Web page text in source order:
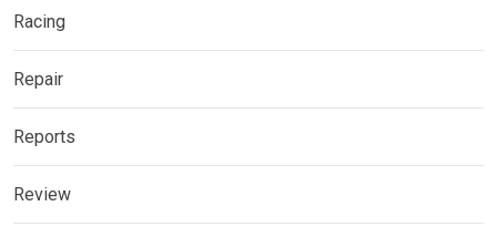
Racing
Repair
Reports
Review